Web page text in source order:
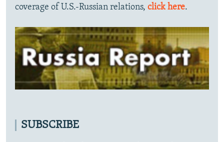
coverage of U.S.-Russian relations, click here.
SUBSCRIBE